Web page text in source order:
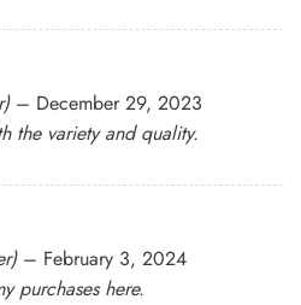
– December 29, 2023
the variety and quality.
– February 3, 2024
purchases here.